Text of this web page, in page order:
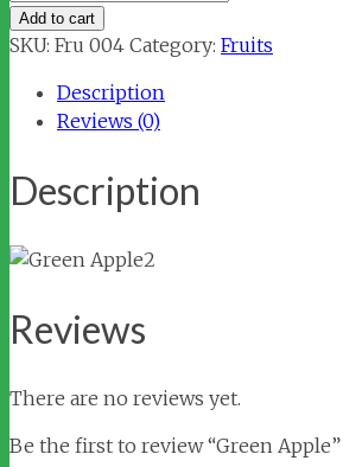
Apple
quantity
Add to cart
SKU: Fru 004 Category: Fruits
Description
Reviews (0)
Description
Reviews
There are no reviews yet.
Be the first to review “Green Apple”